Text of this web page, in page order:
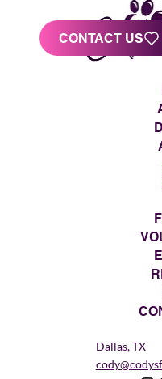
CONTACT US
Dallas, TX